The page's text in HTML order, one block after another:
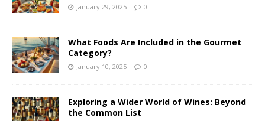
January 29, 2025 0
What Foods Are Included in the Gourmet
Category?
January 10, 2025 0
Exploring a Wider World of Wines: Beyond
the Common List